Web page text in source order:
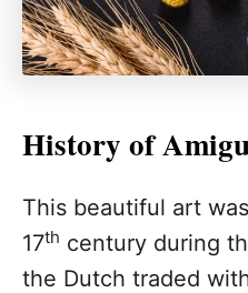
History of
This beautiful art
17th century during
the Dutch traded